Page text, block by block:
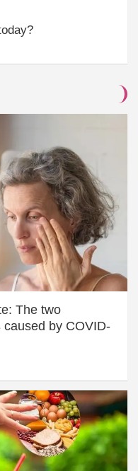
The two
by COVID-